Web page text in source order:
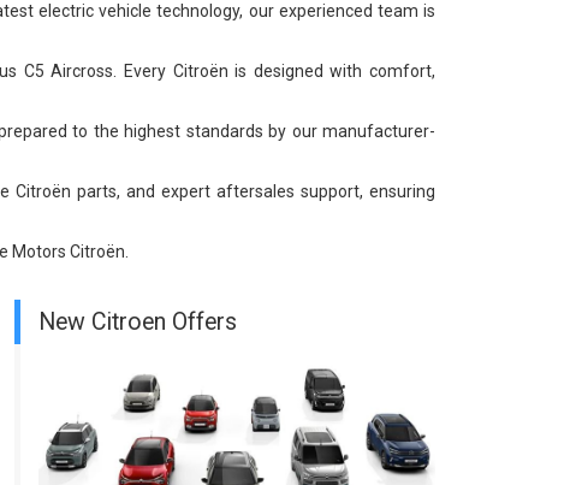
electric vehicle technology, our experienced team is
C5 Aircross. Every Citroën is designed with comfort,
to the highest standards by our manufacturer-
Citroën parts, and expert aftersales support, ensuring
Motors Citroën.
New Citroen Offers